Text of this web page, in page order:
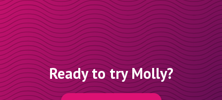
Ready to try Molly?